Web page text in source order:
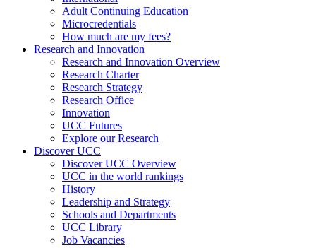
Adult Continuing Education
Microcredentials
How much are my fees?
Research and Innovation
Research and Innovation Overview
Research Charter
Research Strategy
Research Office
Innovation
UCC Futures
Explore our Research
Discover UCC
Discover UCC Overview
UCC in the world rankings
History
Leadership and Strategy
Schools and Departments
UCC Library
Job Vacancies